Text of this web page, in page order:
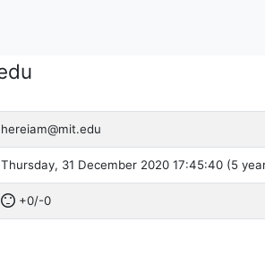
hereiam@mit.edu
Thursday, 31 December 2020 17:45:40 (5
+0/-0